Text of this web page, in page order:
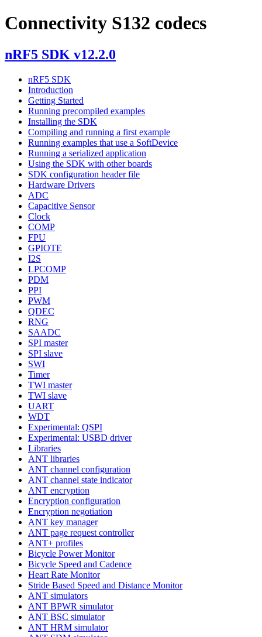
Connectivity S132 codecs
nRF5 SDK v12.2.0
nRF5 SDK
Introduction
Getting Started
Running precompiled examples
Installing the SDK
Compiling and running a first example
Running examples that use a SoftDevice
Running a serialized application
Using the SDK with other boards
SDK configuration header file
Hardware Drivers
ADC
Capacitive Sensor
Clock
COMP
FPU
GPIOTE
I2S
LPCOMP
PDM
PPI
PWM
QDEC
RNG
SAADC
SPI master
SPI slave
SWI
Timer
TWI master
TWI slave
UART
WDT
Experimental: QSPI
Experimental: USBD driver
Libraries
ANT libraries
ANT channel configuration
ANT channel state indicator
ANT encryption
Encryption configuration
Encryption negotiation
ANT key manager
ANT page request controller
ANT+ profiles
Bicycle Power Monitor
Bicycle Speed and Cadence
Heart Rate Monitor
Stride Based Speed and Distance Monitor
ANT simulators
ANT BPWR simulator
ANT BSC simulator
ANT HRM simulator